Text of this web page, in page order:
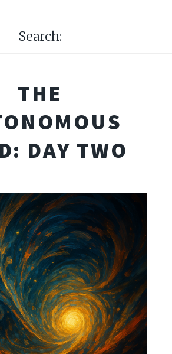
Search:
THE
DAY TWO